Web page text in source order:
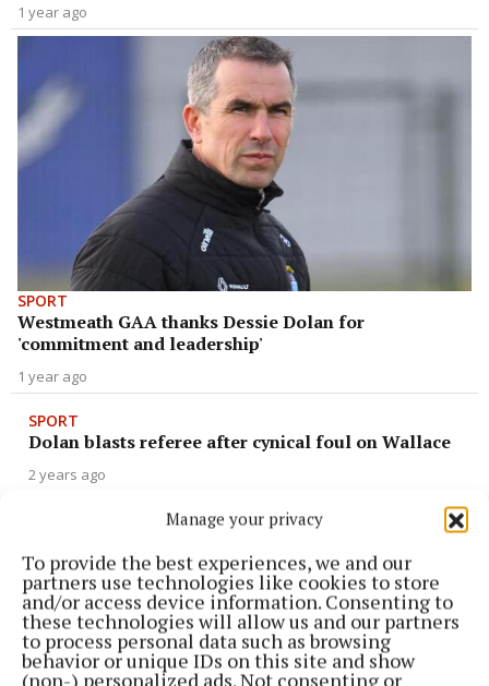
Manage your privacy
To provide the best experiences, we and our
partners use technologies like cookies to store
and/or access device information. Consenting to
these technologies will allow us and our partners
to process personal data such as browsing
behavior or unique IDs on this site and show
(non-) personalized ads. Not consenting or
1 year ago
SPORT
Westmeath GAA thanks Dessie Dolan for
'commitment and leadership'
1 year ago
SPORT
Dolan blasts referee after cynical foul on Wallace
2 years ago
Dolan rues missed opportunities in Armagh defeat
2 years ago
SPORT
Joining the dots: Dolan enthused as future stars